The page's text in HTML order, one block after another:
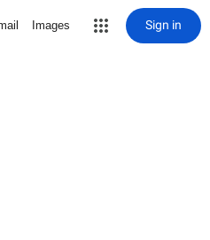
Images Sign in